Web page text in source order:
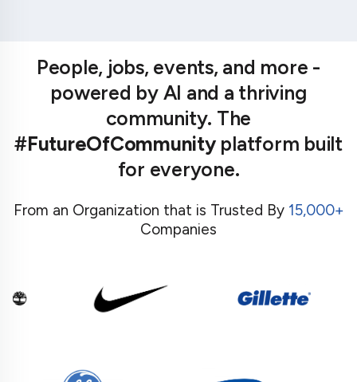
People, jobs, events, and more -
powered by AI and a thriving
community. The
#FutureOfCommunityplatform built
for everyone.
From an Organization that is Trusted By 15,000+
Companies